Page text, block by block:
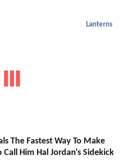
Lanterns
The Fastest Way To Make
Him Hal Jordan's Sidekick